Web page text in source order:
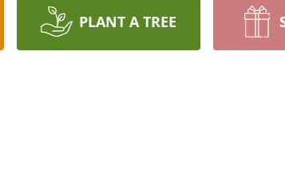
PLANT A TREE